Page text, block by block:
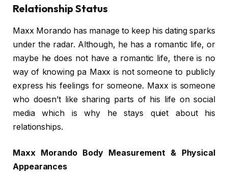
Relationship Status
Maxx Morando has manage to keep his dating sparks
under the radar. Although, he has a romantic life, or
maybe he does not have a romantic life, there is no
way of knowing pa Maxx is not someone to publicly
express his feelings for someone. Maxx is someone
who doesn’t like sharing parts of his life on social
media which is why he stays quiet about his
relationships.
Maxx Morando Body Measurement & Physical
Appearances